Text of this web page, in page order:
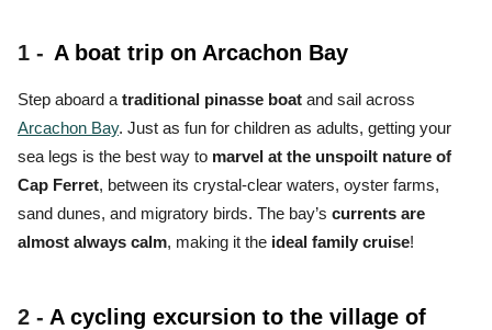
1 - A boat trip on Arcachon Bay
Step aboard a traditional pinasse boat and sail across
Arcachon Bay. Just as fun for children as adults, getting your
sea legs is the best way to marvel at the unspoilt nature of
Cap Ferret, between its crystal-clear waters, oyster farms,
sand dunes, and migratory birds. The bay’s currents are
almost always calm, making it the ideal family cruise!
2 - A cycling excursion to the village of